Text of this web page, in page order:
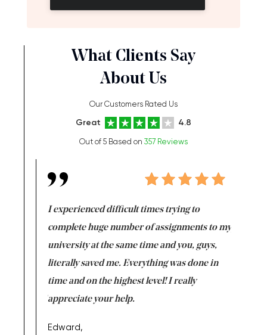
What Clients Say
About Us
Our Customers Rated Us
Great 4.8
Out of 5 Based on 357 Reviews
I experienced difficult times trying to
complete huge number of assignments to my
university at the same time and you, guys,
literally saved me. Everything was done in
time and on the highest level! I really
appreciate your help.
Edward,